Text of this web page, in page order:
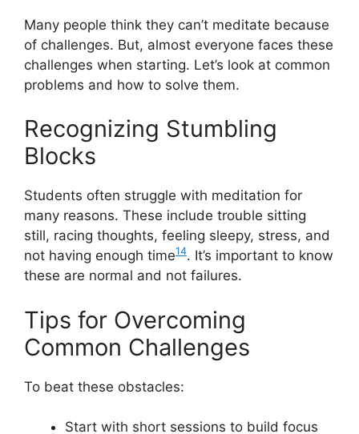
Many people think they can’t meditate because
of challenges. But, almost everyone faces these
challenges when starting. Let’s look at common
problems and how to solve them.
Recognizing Stumbling
Blocks
Students often struggle with meditation for
many reasons. These include trouble sitting
still, racing thoughts, feeling sleepy, stress, and
not having enough time14. It’s important to know
these are normal and not failures.
Tips for Overcoming
Common Challenges
To beat these obstacles:
Start with short sessions to build focus